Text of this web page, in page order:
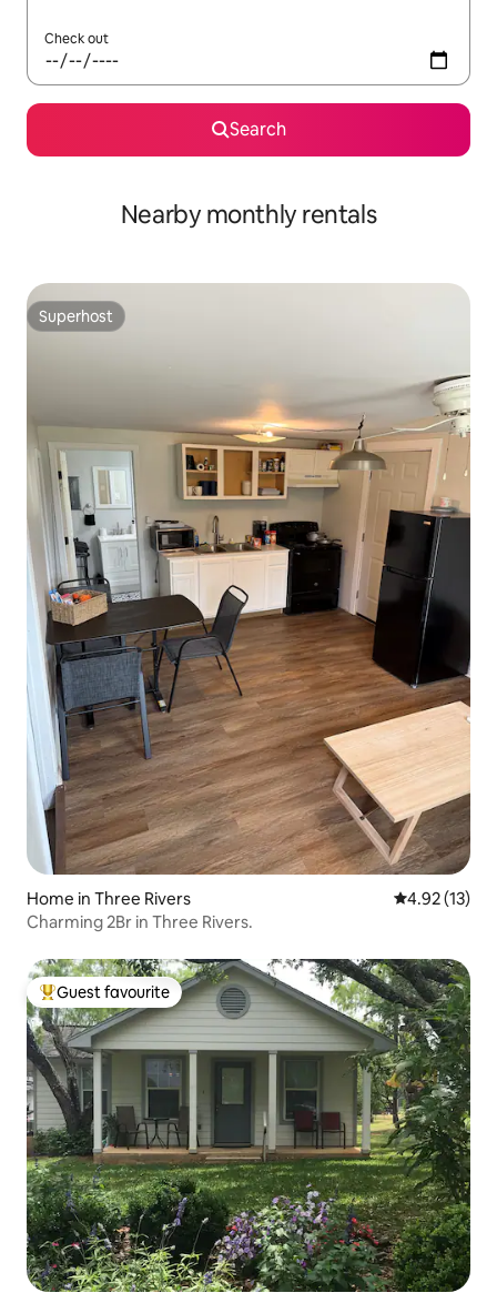
Check out
Search
Nearby monthly rentals
Superhost
Superhost
Home in Three Rivers 4.92 out of 5
4.92 (13)
Charming 2Br in Three Rivers.
Top guest favourite
Guest favourite